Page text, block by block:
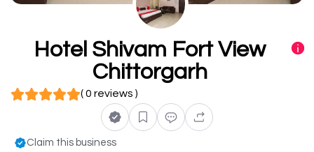
Hotel Shivam Fort View
Chittorgarh
( 0 reviews )
Claim this business